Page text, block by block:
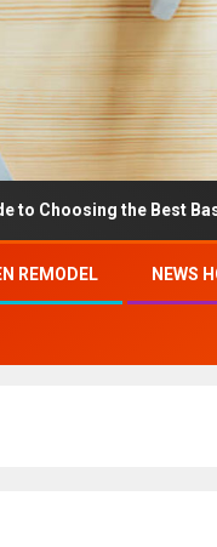
the Best Basement
REMODEL NEWS